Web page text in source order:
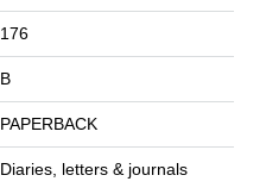
176
B
PAPERBACK
Diaries, letters & journals